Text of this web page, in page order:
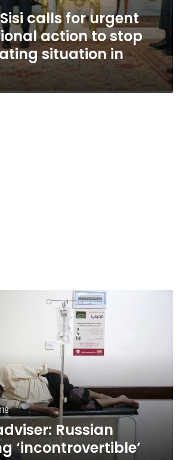
calls for urgent
action to stop
situation in
Russian
‘incontrovertible’